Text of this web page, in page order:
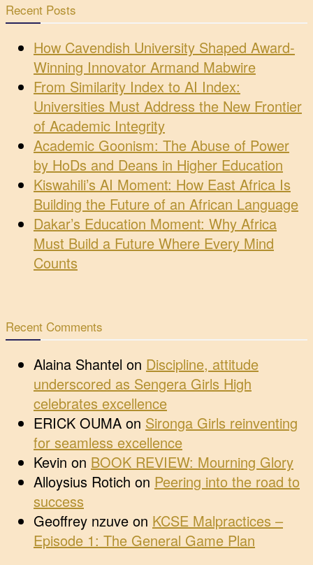
Recent Posts
How Cavendish University Shaped Award-
Winning Innovator Armand Mabwire
From Similarity Index to AI Index:
Universities Must Address the New Frontier
of Academic Integrity
Academic Goonism: The Abuse of Power
by HoDs and Deans in Higher Education
Kiswahili’s AI Moment: How East Africa Is
Building the Future of an African Language
Dakar’s Education Moment: Why Africa
Must Build a Future Where Every Mind
Counts
Recent Comments
Alaina Shantel on Discipline, attitude
underscored as Sengera Girls High
celebrates excellence
ERICK OUMA on Sironga Girls reinventing
for seamless excellence
Kevin on BOOK REVIEW: Mourning Glory
Alloysius Rotich on Peering into the road to
success
Geoffrey nzuve on KCSE Malpractices –
Episode 1: The General Game Plan